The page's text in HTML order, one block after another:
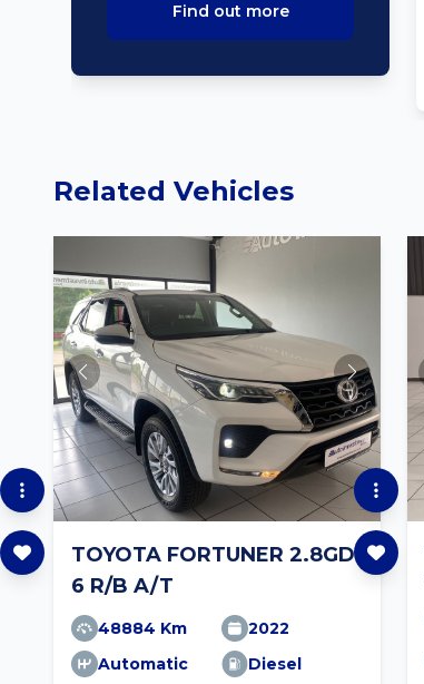
Find out more
Related Vehicles
TOYOTA FORTUNER 2.8GD-
6 R/B A/T
48884 Km
2022
Automatic
Diesel